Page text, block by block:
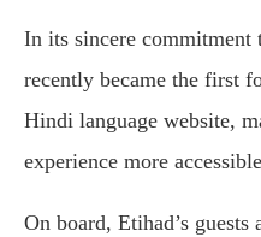
In its sincere commitment
recently became the first
Hindi language website,
experience more
On board, Etihad’s